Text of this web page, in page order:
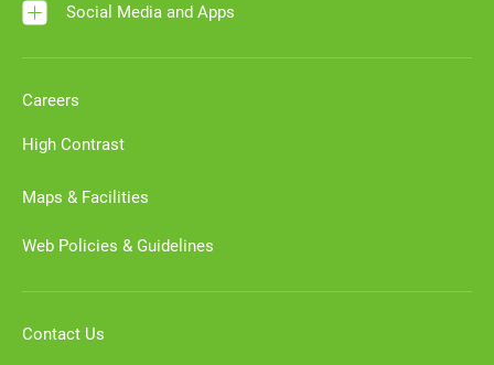
Social Media and Apps
Careers
High Contrast
Maps & Facilities
Web Policies & Guidelines
Contact Us